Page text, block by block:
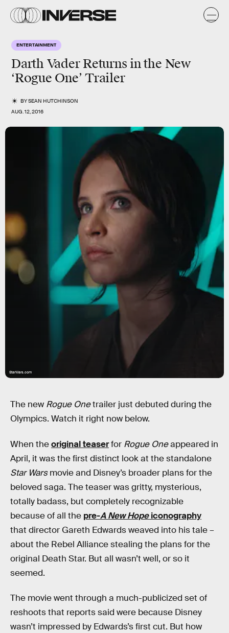
ENTERTAINMENT
Darth Vader Returns in the New
‘Rogue One’ Trailer
BYSEAN HUTCHINSON
AUG. 12, 2016
StarWars.com
The new Rogue Onetrailer just debuted during the
Olympics. Watch it right now below.
When theoriginal teaserfor Rogue Oneappeared in
April, it was the first distinct look at the standalone
Star Warsmovie and Disney’s broader plans for the
beloved saga. The teaser was gritty, mysterious,
totally badass, but completely recognizable
because of all the pre-A New Hopeiconography
that director Gareth Edwards weaved into his tale –
about the Rebel Alliance stealing the plans for the
original Death Star. But all wasn’t well, or so it
seemed.
The movie went through a much-publicized set of
reshoots that reports said were because Disney
wasn’t impressed by Edwards’s first cut. But how